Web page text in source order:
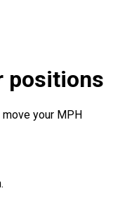
positions
your MPH